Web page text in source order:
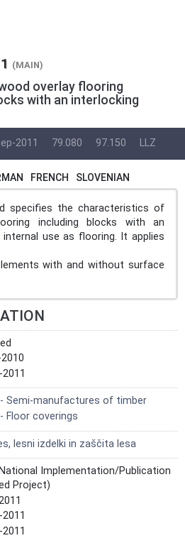
(MAIN)
overlay flooring
with an interlocking
2011 79.080 97.150 LLZ
FRENCH SLOVENIAN
specifies the characteristics of
including blocks with an
use as flooring. It applies
with and without surface
- Semi-manufactures of timber
Floor coverings
lesni izdelki in zaščita lesa
Implementation/Publication
Project)